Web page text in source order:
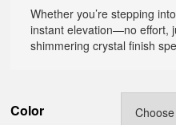
Whether you’re stepping
instant elevation—no effort,
shimmering crystal finish
Color